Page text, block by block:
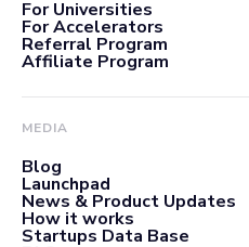
For Universities
For Accelerators
Referral Program
Affiliate Program
MEDIA
Blog
Launchpad
News & Product Updates
How it works
Startups Data Base